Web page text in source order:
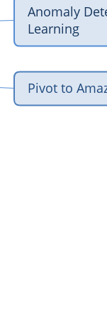
‎Anomaly
‎Learning
‎Pivot to